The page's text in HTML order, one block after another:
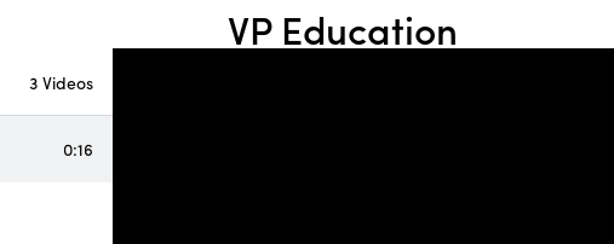
VP Education
3 Videos
0:16